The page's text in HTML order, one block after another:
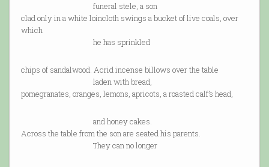
funeral stele, a son
clad only in a white loincloth swings a bucket of live coals, over
which
he has sprinkled
chips of sandalwood. Acrid incense billows over the table
laden with bread,
pomegranates, oranges, lemons, apricots, a roasted calf’s head,
and honey cakes.
Across the table from the son are seated his parents.
They can no longer